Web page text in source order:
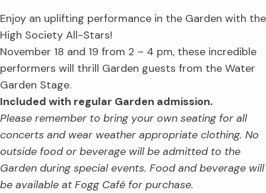
Enjoy an uplifting performance in the Garden with the
High Society All-Stars!
November 18 and 19 from 2 – 4 pm, these incredible
performers will thrill Garden guests from the Water
Garden Stage.
Included with regular Garden admission.
Please remember to bring your own seating for all
concerts and wear weather appropriate clothing. No
outside food or beverage will be admitted to the
Garden during special events. Food and beverage will
be available at Fogg Café for purchase.